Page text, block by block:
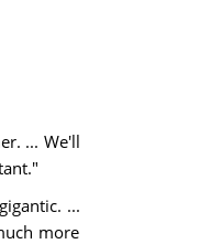
... We'll
...
more